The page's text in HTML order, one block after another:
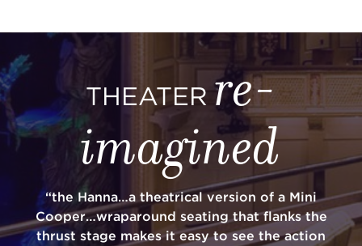
THEATERre-
imagined
“the Hanna…a theatrical version of a Mini
Cooper…wraparound seating that flanks the
thrust stage makes it easy to see the action